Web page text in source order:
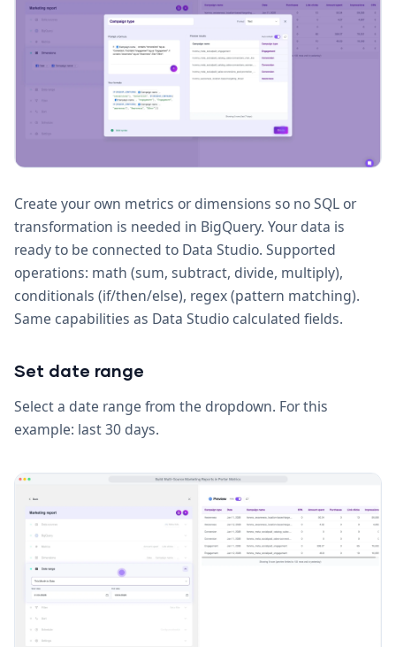
Create your own metrics or dimensions so no SQL or
transformation is needed in BigQuery. Your data is
ready to be connected to Data Studio. Supported
operations: math (sum, subtract, divide, multiply),
conditionals (if/then/else), regex (pattern matching).
Same capabilities as Data Studio calculated fields.
Set date range
Select a date range from the dropdown. For this
example: last 30 days.